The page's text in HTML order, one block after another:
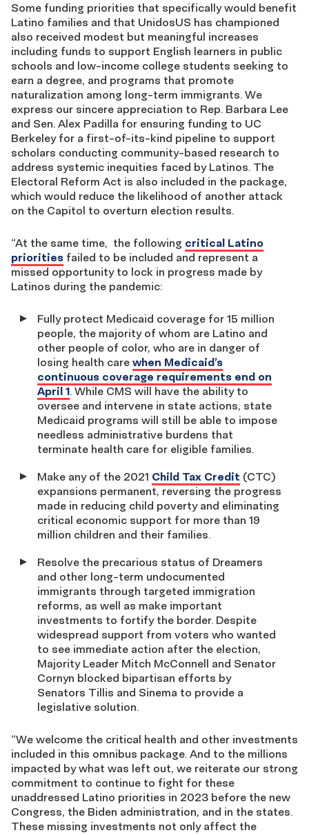
Some funding priorities that specifically would benefit
Latino families and that UnidosUS has championed
also received modest but meaningful increases
including funds to support English learners in public
schools and low-income college students seeking to
earn a degree, and programs that promote
naturalization among long-term immigrants. We
express our sincere appreciation to Rep. Barbara Lee
and Sen. Alex Padilla for ensuring funding to UC
Berkeley for a first-of-its-kind pipeline to support
scholars conducting community-based research to
address systemic inequities faced by Latinos. The
Electoral Reform Act is also included in the package,
which would reduce the likelihood of another attack
on the Capitol to overturn election results.
“At the same time, the following critical Latino
priorities failed to be included and represent a
missed opportunity to lock in progress made by
Latinos during the pandemic:
Fully protect Medicaid coverage for 15 million
people, the majority of whom are Latino and
other people of color, who are in danger of
losing health care when Medicaid’s
continuous coverage requirements end on
April 1. While CMS will have the ability to
oversee and intervene in state actions, state
Medicaid programs will still be able to impose
needless administrative burdens that
terminate health care for eligible families.
Make any of the 2021 Child Tax Credit (CTC)
expansions permanent, reversing the progress
made in reducing child poverty and eliminating
critical economic support for more than 19
million children and their families.
Resolve the precarious status of Dreamers
and other long-term undocumented
immigrants through targeted immigration
reforms, as well as make important
investments to fortify the border. Despite
widespread support from voters who wanted
to see immediate action after the election,
Majority Leader Mitch McConnell and Senator
Cornyn blocked bipartisan efforts by
Senators Tillis and Sinema to provide a
legislative solution.
“We welcome the critical health and other investments
included in this omnibus package. And to the millions
impacted by what was left out, we reiterate our strong
commitment to continue to fight for these
unaddressed Latino priorities in 2023 before the new
Congress, the Biden administration, and in the states.
These missing investments not only affect the